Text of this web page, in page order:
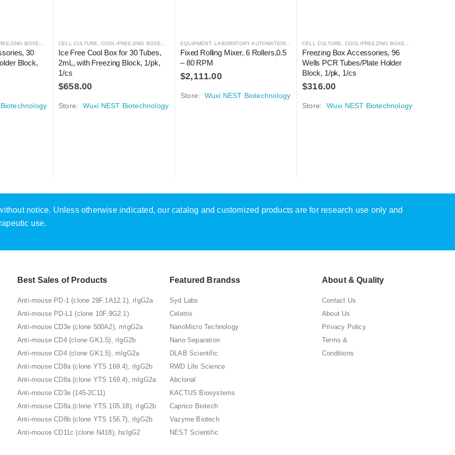
BOXES CRYOGENICS ,LABORATORY AUTOMATION
30
Block,
CELL CULTURE COOL/FREEZING BOXES CRYOGENICS,LABORATORY AUTOMATION
Ice Free Cool Box for 30 Tubes,
2mL, with Freezing Block, 1/pk,
1/cs
$658.00
Store: Wuxi NEST Biotechnology
EQUIPMENT, LABORATORY AUTOMATION MIXER,MIXER
Fixed Rolling Mixer, 6 Rollers,0.5
– 80 RPM
$2,111.00
Store: Wuxi NEST Biotechnology
CELL CULTURE COOL/FREEZING BOXES
Freezing Box Accessories, 96
Wells PCR Tubes/Plate Holder
Block, 1/pk, 1/cs
$316.00
Store: Wuxi NEST Biotechnology
notice. Unless otherwise indicated, our catalog and customized products are for research use only and
use.
Best Sales of Products
Anti-mouse PD-1 (clone 29F.1A12.1), rIgG2a
Anti-mouse PD-L1 (clone 10F.9G2.1)
Anti-mouse CD3e (clone 500A2), mIgG2a
Anti-mouse CD4 (clone GK1.5), rIgG2b
Anti-mouse CD4 (clone GK1.5), mIgG2a
Anti-mouse CD8a (clone YTS 169.4), rIgG2b
Anti-mouse CD8a (clone YTS 169.4), mIgG2a
Anti-mouse CD3e (145-2C11)
Anti-mouse CD8a (clone YTS 105.18), rIgG2b
Anti-mouse CD8b (clone YTS 156.7), rIgG2b
Anti-mouse CD11c (clone N418), hsIgG2
Featured Brandss
Syd Labs
Celetrix
NanoMicro Technology
Nano Separation
DLAB Scientific
RWD Life Science
Abclonal
KACTUS Biosystems
Caprico Biotech
Vazyme Biotech
NEST Scientific
About & Quality
Contact Us
About Us
Privacy Policy
Terms &
Conditions